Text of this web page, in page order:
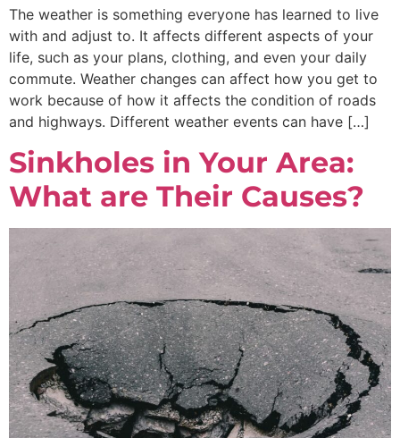
The weather is something everyone has learned to live
with and adjust to. It affects different aspects of your
life, such as your plans, clothing, and even your daily
commute. Weather changes can affect how you get to
work because of how it affects the condition of roads
and highways. Different weather events can have […]
Sinkholes in Your Area:
What are Their Causes?